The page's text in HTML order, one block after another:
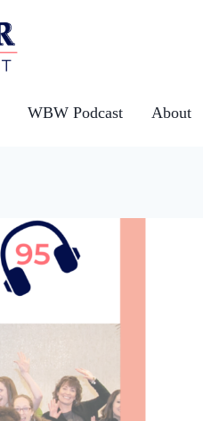
WBW Podcast About